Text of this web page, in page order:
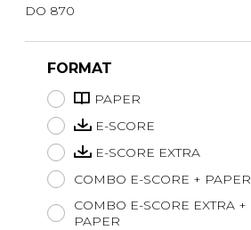
DO 870
FORMAT
PAPER
E-SCORE
E-SCORE EXTRA
COMBO E-SCORE + PAPER
COMBO E-SCORE EXTRA +
PAPER